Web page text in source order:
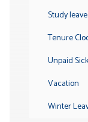
Study leave
Tenure
Unpaid
Vacation
Winter